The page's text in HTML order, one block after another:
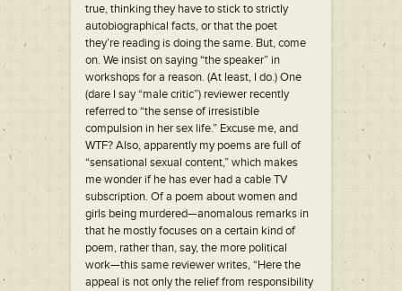
true, thinking they have to stick to strictly
autobiographical facts, or that the poet
they’re reading is doing the same. But, come
on. We insist on saying “the speaker” in
workshops for a reason. (At least, I do.) One
(dare I say “male critic”) reviewer recently
referred to “the sense of irresistible
compulsion in her sex life.” Excuse me, and
WTF? Also, apparently my poems are full of
“sensational sexual content,” which makes
me wonder if he has ever had a cable TV
subscription. Of a poem about women and
girls being murdered—anomalous remarks in
that he mostly focuses on a certain kind of
poem, rather than, say, the more political
work—this same reviewer writes, “Here the
appeal is not only the relief from responsibility